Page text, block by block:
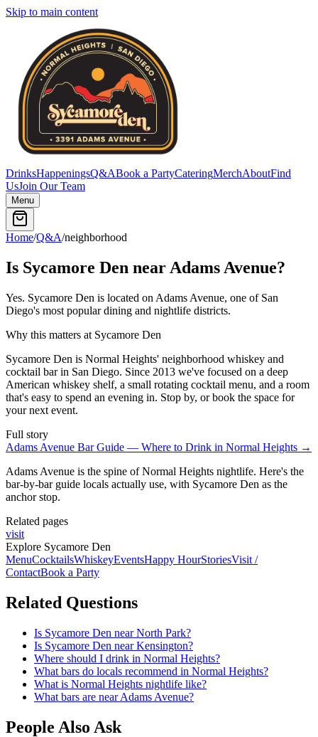
Skip to main content
DrinksHappeningsQ&ABook a PartyCateringMerchAboutFind
UsJoin Our Team
Menu
Home/Q&A/neighborhood
Is Sycamore Den near Adams Avenue?
Yes. Sycamore Den is located on Adams Avenue, one of San
Diego's most popular dining and nightlife districts.
Why this matters at Sycamore Den
Sycamore Den is Normal Heights' neighborhood whiskey and
cocktail bar in San Diego. Since 2013 we've focused on a deep
American whiskey shelf, a small rotating cocktail menu, and a room
that's easy to spend an evening in. Stop by, or book the space for
your next event.
Full story
Adams Avenue Bar Guide — Where to Drink in Normal Heights →
Adams Avenue is the spine of Normal Heights nightlife. Here's the
bar-by-bar guide locals actually use, with Sycamore Den as the
anchor stop.
Related pages
visit
Explore Sycamore Den
MenuCocktailsWhiskeyEventsHappy HourStoriesVisit /
ContactBook a Party
Related Questions
Is Sycamore Den near North Park?
Is Sycamore Den near Kensington?
Where should I drink in Normal Heights?
What bars do locals recommend in Normal Heights?
What is Normal Heights nightlife like?
What bars are near Adams Avenue?
People Also Ask